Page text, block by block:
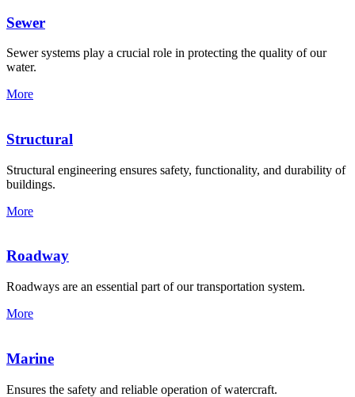
Sewer
Sewer systems play a crucial role in protecting the quality of our
water.
More
Structural
Structural engineering ensures safety, functionality, and durability of
buildings.
More
Roadway
Roadways are an essential part of our transportation system.
More
Marine
Ensures the safety and reliable operation of watercraft.